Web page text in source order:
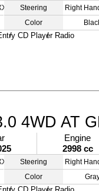
Steering
Right
Color
CD Player Radio
4WD AT
Engine
2998 cc
Steering
Right
Color